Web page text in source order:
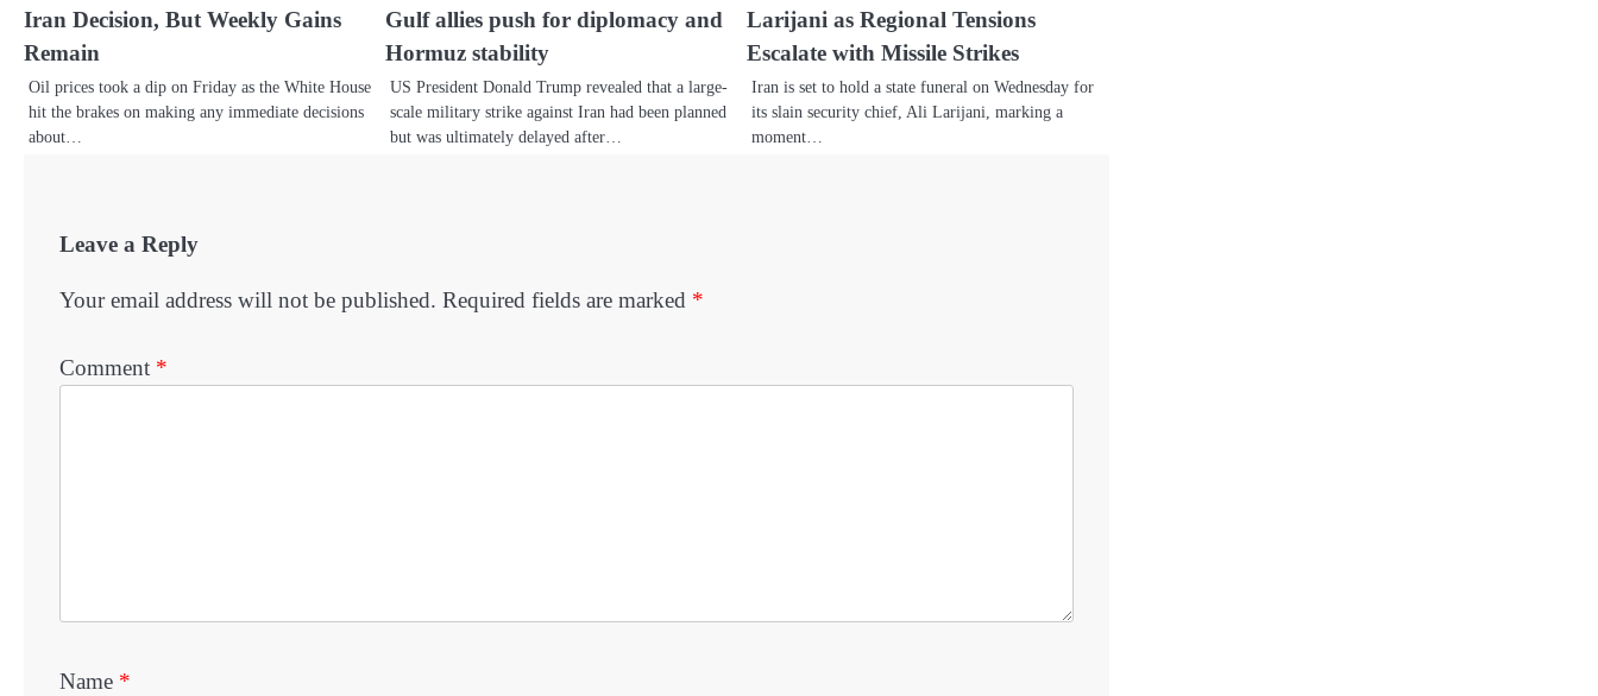
Iran Decision, But Weekly Gains
Remain
Oil prices took a dip on Friday as the White House
hit the brakes on making any immediate decisions
about…
Gulf allies push for diplomacy and
Hormuz stability
US President Donald Trump revealed that a large-
scale military strike against Iran had been planned
but was ultimately delayed after…
Larijani as Regional Tensions
Escalate with Missile Strikes
Iran is set to hold a state funeral on Wednesday for
its slain security chief, Ali Larijani, marking a
moment…
Leave a Reply
Your email address will not be published. Required fields are marked *
Comment *
Name *